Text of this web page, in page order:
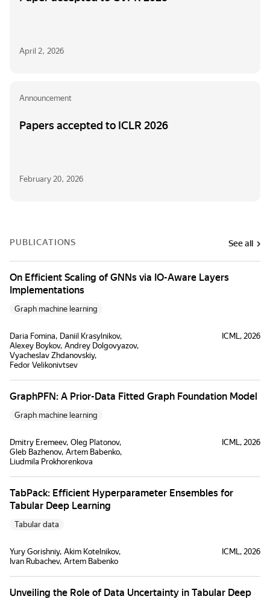
April 2, 2026
Announcement
Papers accepted to ICLR 2026
February 20, 2026
PUBLICATIONS See all
On Efficient Scaling of GNNs via IO-Aware Layers
Implementations
Graph machine learning
Daria Fomina
Daniil Krasylnikov
Alexey Boykov Andrey Dolgovyazov
Vyacheslav Zhdanovskiy
Fedor Velikonivtsev
ICML, 2026
GraphPFN: A Prior-Data Fitted Graph Foundation Model
Graph machine learning
Dmitry Eremeev Oleg Platonov
Gleb Bazhenov Artem Babenko
Liudmila Prokhorenkova
ICML, 2026
TabPack: Efficient Hyperparameter Ensembles for
Tabular Deep Learning
Tabular data
Yury Gorishniy Akim Kotelnikov
Ivan Rubachev Artem Babenko
ICML, 2026
Unveiling the Role of Data Uncertainty in Tabular Deep